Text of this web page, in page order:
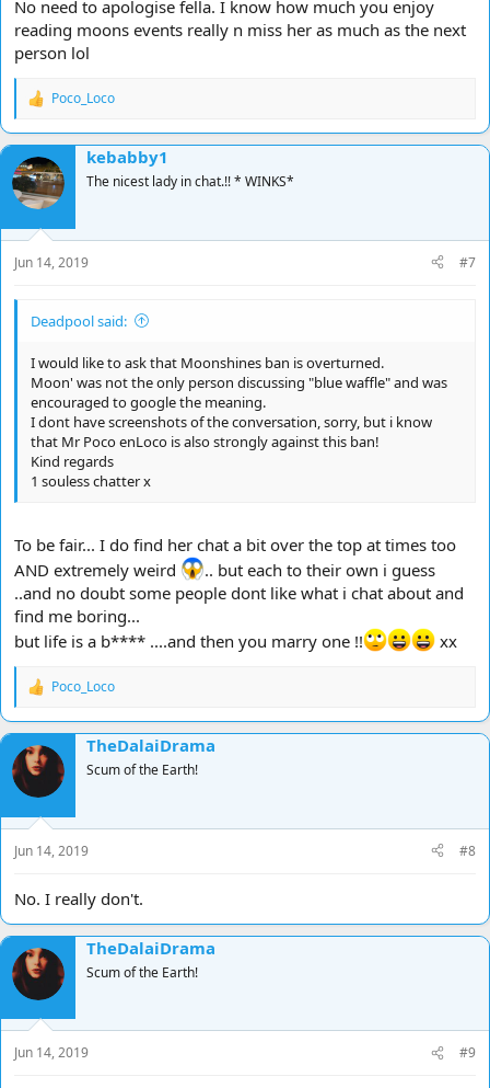
No need to apologise fella. I know how much you enjoy
reading moons events really n miss her as much as the next
person lol
R
a
c
t
i
o
n
s
:
Poco_Loco
kebabby1
The nicest lady in chat.!! * WINKS*
Jun 14, 2019 #7
Deadpool said:
I would like to ask that Moonshines ban is overturned.
Moon' was not the only person discussing "blue waffle" and was
encouraged to google the meaning.
I dont have screenshots of the conversation, sorry, but i know
that Mr Poco enLoco is also strongly against this ban!
Kind regards
1 souless chatter x
To be fair... I do find her chat a bit over the top at times too
AND extremely weird
.. but each to their own i guess
..and no doubt some people dont like what i chat about and
find me boring...
but life is a b**** ....and then you marry one !!
xx
R
a
c
t
i
o
n
s
:
Poco_Loco
TheDalaiDrama
Scum of the Earth!
Jun 14, 2019 #8
No. I really don't.
TheDalaiDrama
Scum of the Earth!
Jun 14, 2019 #9